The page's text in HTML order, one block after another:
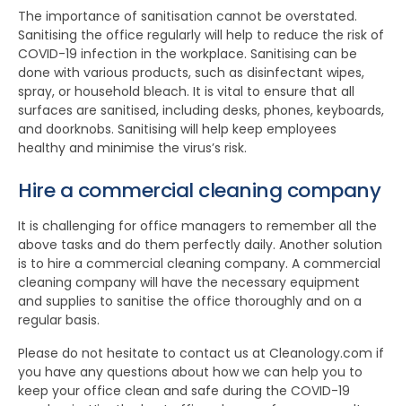
The importance of sanitisation cannot be overstated.
Sanitising the office regularly will help to reduce the risk of
COVID-19 infection in the workplace. Sanitising can be
done with various products, such as disinfectant wipes,
spray, or household bleach. It is vital to ensure that all
surfaces are sanitised, including desks, phones, keyboards,
and doorknobs. Sanitising will help keep employees
healthy and minimise the virus’s risk.
Hire a commercial cleaning company
It is challenging for office managers to remember all the
above tasks and do them perfectly daily. Another solution
is to hire a commercial cleaning company. A commercial
cleaning company will have the necessary equipment
and supplies to sanitise the office thoroughly and on a
regular basis.
Please do not hesitate to contact us at Cleanology.com if
you have any questions about how we can help you to
keep your office clean and safe during the COVID-19